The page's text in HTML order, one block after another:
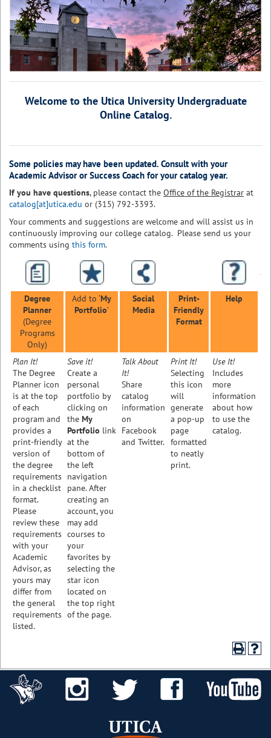
Welcome to the Utica University Undergraduate
Online Catalog.
Some policies may have been updated. Consult with your
Academic Advisor or Success Coach for your catalog year.
If you have questions, please contact the Office of the Registrar at
catalog[at]utica.edu or (315) 792-3393.
Your comments and suggestions are welcome and will assist us in
continuously improving our college catalog. Please send us your
comments using this form.
Degree
Planner
(Degree
Programs
Only)
Add to ‘My
Portfolio’
Social
Media
Print-
Friendly
Format
Help
Plan It!
The Degree
Planner icon
is at the top
of each
program and
provides a
print-friendly
version of
the degree
requirements
in a checklist
format.
Please
review these
requirements
with your
Academic
Advisor, as
yours may
differ from
the general
requirements
listed.
Save it!
Create a
personal
portfolio by
clicking on
the My
Portfolio link
at the
bottom of
the left
navigation
pane. After
creating an
account, you
may add
courses to
your
favorites by
selecting the
star icon
located on
the top right
of the page.
Talk About
It!
Share
catalog
information
on
Facebook
and Twitter.
Print It!
Selecting
this icon
will
generate
a pop-up
page
formatted
to neatly
print.
Use It!
Includes
more
information
about how
to use the
catalog.